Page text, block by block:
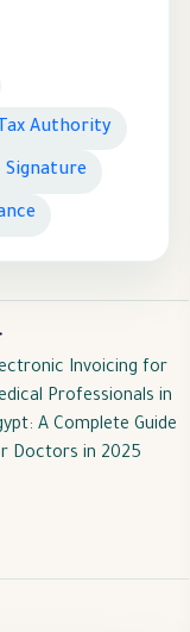
Authority
Invoicing for
Professionals in
A Complete Guide
Doctors in 2025